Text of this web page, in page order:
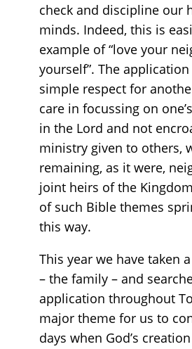
check and discipline our
minds. Indeed, this is
example of “love your
yourself”. The
simple respect for
care in focussing on
in the Lord and not
ministry given to others,
remaining, as it were,
joint heirs of the
of such Bible themes
this way.
This year we have taken
– the family – and
application throughout
major theme for us to
days when God’s